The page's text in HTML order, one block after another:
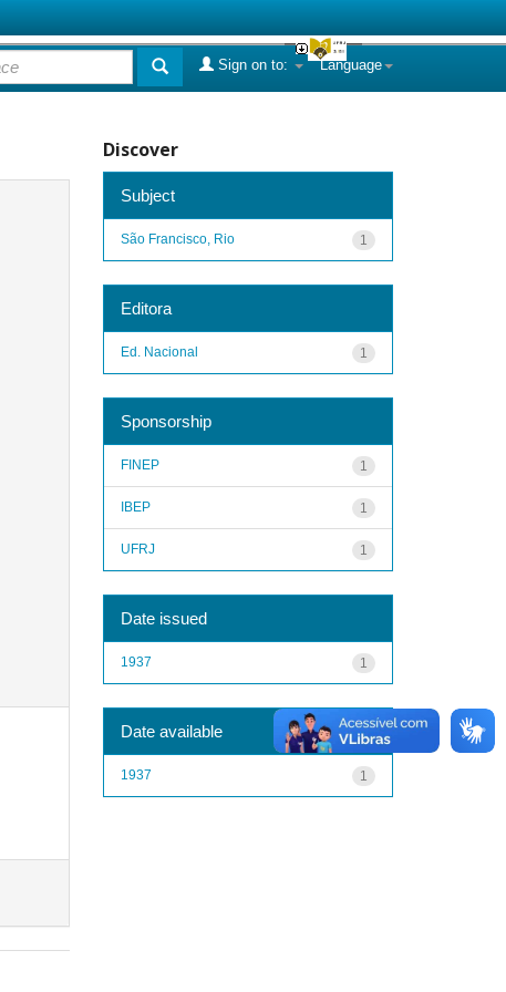
Language
Sign on to:
Discover
Subject
1
São Francisco, Rio
Editora
1
Ed. Nacional
Sponsorship
1
FINEP
1
IBEP
1
UFRJ
Date issued
1
1937
Date available
1
1937